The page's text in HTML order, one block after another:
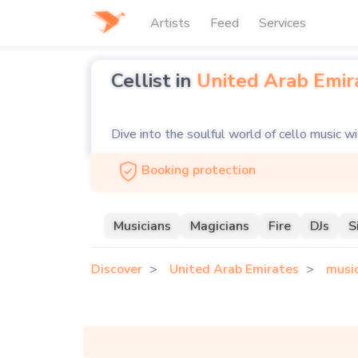
Artists Feed Services
Cellist in United Arab
Dive into the soulful world of cello music
ensemble, our platform connects you with
feast. Explore our curated selection of
Booking protection
Musicians Magicians Fire DJs
Discover United Arab Emirates